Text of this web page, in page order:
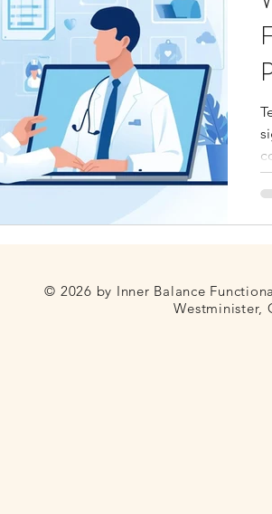
Cause Medicine Stress
Infertility Cortisol
Fertility Thyroid Blood
© 2026 by Inner Balance
Westminister,